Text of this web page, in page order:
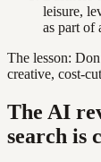
leisure,
as part of
The lesson:
creative, cost-
The AI
search is